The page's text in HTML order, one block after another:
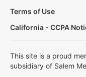
Terms of Use
California - CCPA
This site is a proud
subsidiary of Salem